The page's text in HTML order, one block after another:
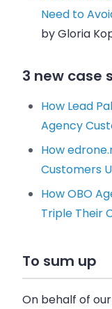
Need to
by Gloria
3 new case
How Lead
Agency
How
Customers
How OBO
Triple Their
To sum up
On behalf of